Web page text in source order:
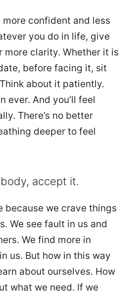
more confident and less
you do in life, give
more clarity. Whether it is
before facing it, sit
about it patiently.
ever. And you’ll feel
There’s no better
deeper to feel
accept it.
because we crave things
We see fault in us and
We find more in
us. But how in this way
about ourselves. How
what we need. If we